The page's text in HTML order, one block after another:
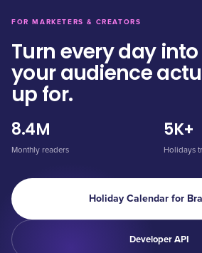
FOR MARKETERS & CREATORS
Turn every day
your audience
up for.
8.4M
Monthly readers
5K+
Holidays
Holiday Calendar for
Developer API